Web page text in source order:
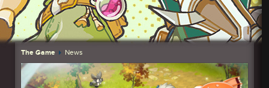
The Game News